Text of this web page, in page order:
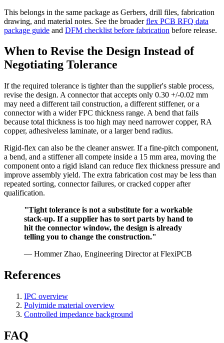
This belongs in the same package as Gerbers, drill files, fabrication
drawing, and material notes. See the broaderflex PCB RFQ data
package guide and DFM checklist before fabrication before release.
When to Revise the Design Instead of
Negotiating Tolerance
If the required tolerance is tighter than the supplier's stable process,
revise the design. A connector that accepts only 0.30 +/-0.02 mm
may need a different tail construction, a different stiffener, or a
connector with a wider FPC thickness range. A bend that fails
because total thickness is too high may need narrower copper, RA
copper, adhesiveless laminate, or a larger bend radius.
Rigid-flex can also be the cleaner answer. If a fine-pitch component,
a bend, and a stiffener all compete inside a 15 mm area, moving the
component onto a rigid island can reduce flex thickness pressure and
improve assembly yield. The extra fabrication cost may be less than
repeated sorting, connector failures, or cracked copper after
qualification.
"Tight tolerance is not a substitute for a workable
stack-up. If a supplier has to sort parts by hand to
hit the connector window, the design is already
telling you to change the construction."
— Hommer Zhao, Engineering Director at FlexiPCB
References
IPC overview
Polyimide material overview
Controlled impedance background
FAQ